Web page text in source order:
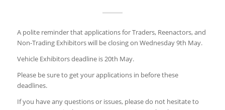
A polite reminder that applications for Traders, Reenactors, and
Non-Trading Exhibitors will be closing on Wednesday 9th May.
Vehicle Exhibitors deadline is 20th May.
Please be sure to get your applications in before these
deadlines.
If you have any questions or issues, please do not hesitate to